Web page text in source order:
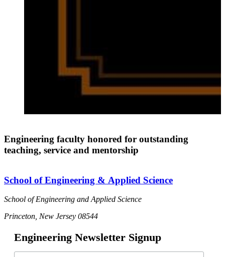
Engineering faculty honored for outstanding
teaching, service and mentorship
School of Engineering & Applied Science
School of Engineering and Applied Science
Princeton, New Jersey 08544
Engineering Newsletter Signup